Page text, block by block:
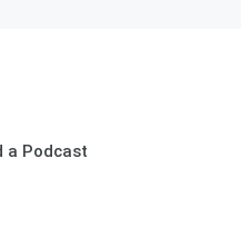
a Podcast